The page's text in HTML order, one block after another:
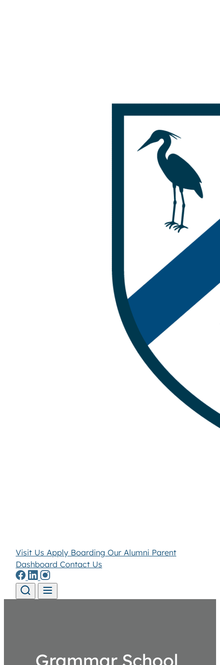
Visit Us Apply Boarding Our Alumni Parent
Dashboard Contact Us
Grammar School